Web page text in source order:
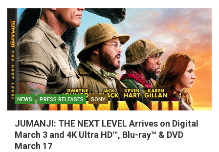
NEWS PRESS RELEASES SONY
JUMANJI: THE NEXT LEVEL Arrives on Digital
March 3 and 4K Ultra HD™, Blu-ray™ & DVD
March 17